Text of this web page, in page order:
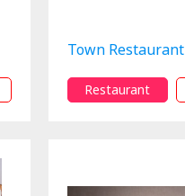
Town Restaurant
Restaurant